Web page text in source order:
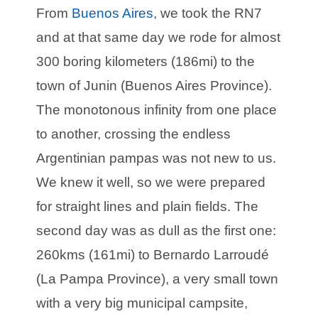
From Buenos Aires, we took the RN7
and at that same day we rode for almost
300 boring kilometers (186mi) to the
town of Junin (Buenos Aires Province).
The monotonous infinity from one place
to another, crossing the endless
Argentinian pampas was not new to us.
We knew it well, so we were prepared
for straight lines and plain fields. The
second day was as dull as the first one:
260kms (161mi) to Bernardo Larroudé
(La Pampa Province), a very small town
with a very big municipal campsite,